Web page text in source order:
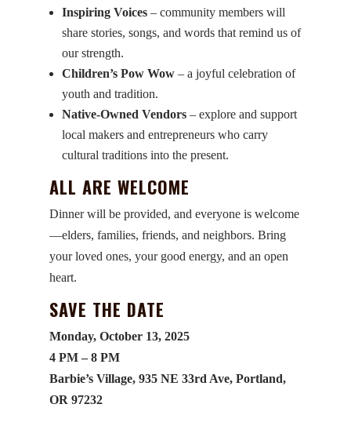
Inspiring Voices– community members will
share stories, songs, and words that remind us of
our strength.
Children’s Pow Wow– a joyful celebration of
youth and tradition.
Native-Owned Vendors– explore and support
local makers and entrepreneurs who carry
cultural traditions into the present.
ALL ARE WELCOME
Dinner will be provided, and everyone is welcome
—elders, families, friends, and neighbors. Bring
your loved ones, your good energy, and an open
heart.
SAVE THE DATE
Monday, October 13, 2025
4 PM – 8 PM
Barbie’s Village, 935 NE 33rd Ave, Portland,
OR 97232